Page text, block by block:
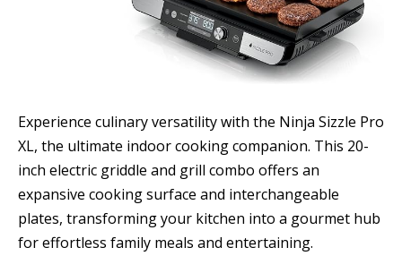
Experience culinary versatility with the Ninja Sizzle Pro
XL, the ultimate indoor cooking companion. This 20-
inch electric griddle and grill combo offers an
expansive cooking surface and interchangeable
plates, transforming your kitchen into a gourmet hub
for effortless family meals and entertaining.